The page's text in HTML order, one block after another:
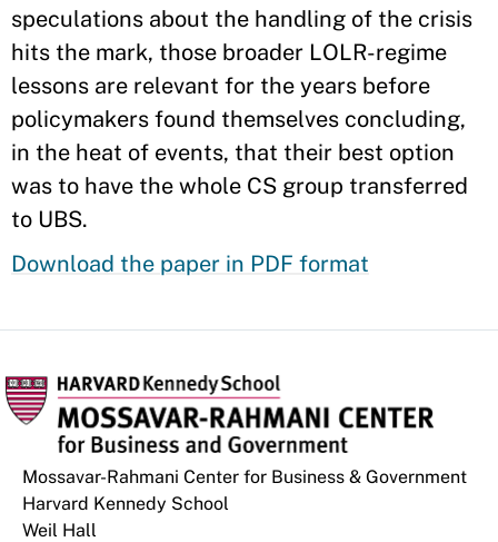
speculations about the handling of the crisis
hits the mark, those broader LOLR-regime
lessons are relevant for the years before
policymakers found themselves concluding,
in the heat of events, that their best option
was to have the whole CS group transferred
to UBS.
Download the paper in PDF format
Mossavar-Rahmani Center for Business & Government
Harvard Kennedy School
Weil Hall